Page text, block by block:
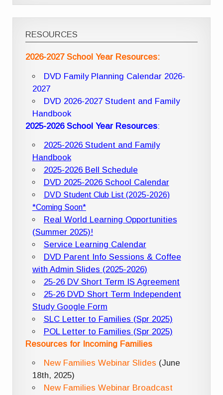
RESOURCES
2026-2027 School Year Resources:
DVD Family Planning Calendar 2026-
2027
DVD 2026-2027 Student and Family
Handbook
2025-2026 School Year Resources:
2025-2026 Student and Family
Handbook
2025-2026 Bell Schedule
DVD 2025-2026 School Calendar
DVD Student Club List (2025-2026)
*Coming Soon*
Real World Learning Opportunities
(Summer 2025)!
Service Learning Calendar
DVD Parent Info Sessions & Coffee
with Admin Slides (2025-2026)
25-26 DV Short Term IS Agreement
25-26 DVD Short Term Independent
Study Google Form
SLC Letter to Families (Spr 2025)
POL Letter to Families (Spr 2025)
Resources for Incoming Families
New Families Webinar Slides (June
18th, 2025)
New Families Webinar Broadcast